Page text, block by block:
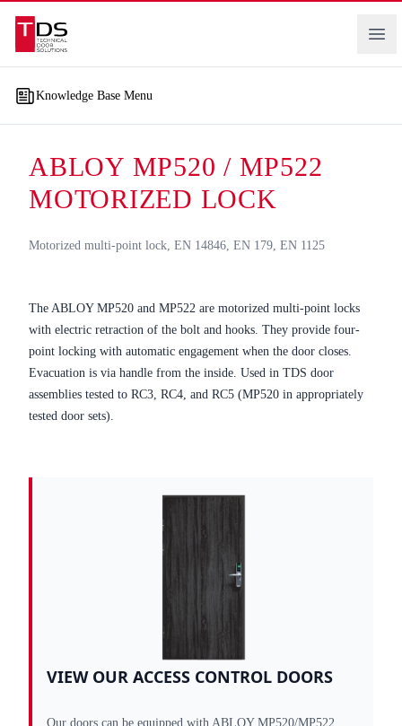
Technical Door Solutions
Knowledge Base Menu
ABLOY MP520 / MP522
MOTORIZED LOCK
Motorized multi-point lock, EN 14846, EN 179, EN 1125
The ABLOY MP520 and MP522 are motorized multi-point locks
with electric retraction of the bolt and hooks. They provide four-
point locking with automatic engagement when the door closes.
Evacuation is via handle from the inside. Used in TDS door
assemblies tested to RC3, RC4, and RC5 (MP520 in appropriately
tested door sets).
VIEW OUR ACCESS CONTROL DOORS
Our doors can be equipped with ABLOY MP520/MP522